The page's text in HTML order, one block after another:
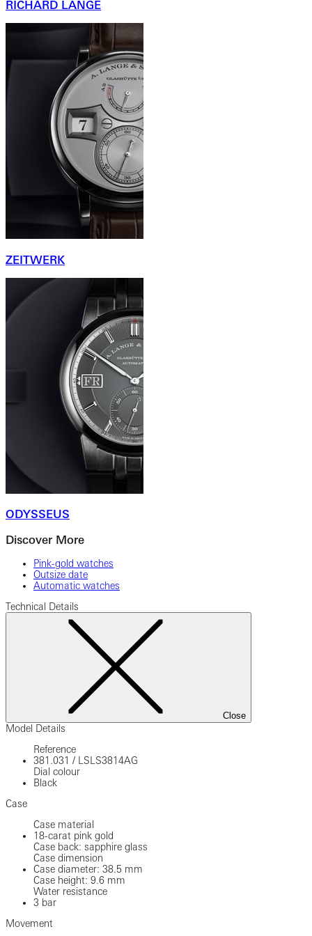
RICHARD LANGE
ZEITWERK
ODYSSEUS
Discover More
Pink-gold watches
Outsize date
Automatic watches
Technical Details
Close
Model Details
Reference
381.031 /
LSLS3814AG
Dial colour
Black
Case
Case material
18-carat pink gold
Case back: sapphire glass
Case dimension
Case diameter: 38.5 mm
Case height: 9.6 mm
Water resistance
3 bar
Movement